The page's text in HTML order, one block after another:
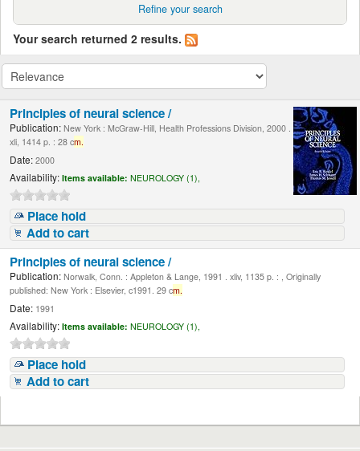
Refine your search
Your search returned 2 results.
Principles of neural science /
Publication: New York : McGraw-Hill, Health Professions Division, 2000 .
xli, 1414 p. : 28 cm.
Date: 2000
Availability: Items available: NEUROLOGY (1),
Place hold
Add to cart
Principles of neural science /
Publication: Norwalk, Conn. : Appleton & Lange, 1991 . xliv, 1135 p. : , Originally
published: New York : Elsevier, c1991. 29 cm.
Date: 1991
Availability: Items available: NEUROLOGY (1),
Place hold
Add to cart